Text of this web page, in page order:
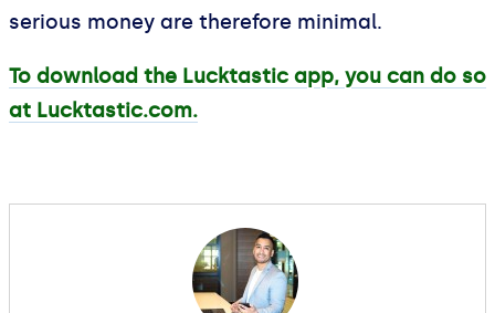
serious money are therefore minimal.
To download the Lucktastic app, you can do so
at Lucktastic.com.